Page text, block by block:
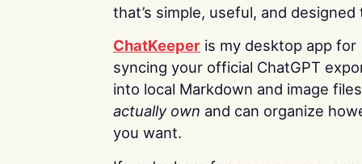
that’s simple, useful, and designed
ChatKeeper is my desktop app for
syncing your official ChatGPT
into local Markdown and image
actually own and can organize
you want.